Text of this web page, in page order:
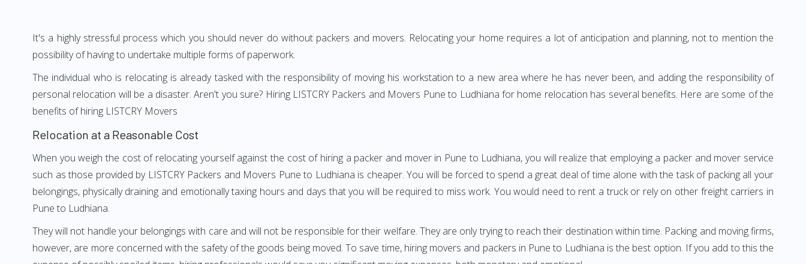
It's a highly stressful process which you should never do without packers and movers. Relocating your home requires a lot of anticipation and planning, not to mention the
possibility of having to undertake multiple forms of paperwork.
The individual who is relocating is already tasked with the responsibility of moving his workstation to a new area where he has never been, and adding the responsibility of
personal relocation will be a disaster. Aren't you sure? Hiring LISTCRY Packers and Movers Pune to Ludhiana for home relocation has several benefits. Here are some of the
benefits of hiring LISTCRY Movers
Relocation at a Reasonable Cost
When you weigh the cost of relocating yourself against the cost of hiring a packer and mover in Pune to Ludhiana, you will realize that employing a packer and mover service
such as those provided by LISTCRY Packers and Movers Pune to Ludhiana is cheaper. You will be forced to spend a great deal of time alone with the task of packing all your
belongings, physically draining and emotionally taxing hours and days that you will be required to miss work. You would need to rent a truck or rely on other freight carriers in
Pune to Ludhiana.
They will not handle your belongings with care and will not be responsible for their welfare. They are only trying to reach their destination within time. Packing and moving firms,
however, are more concerned with the safety of the goods being moved. To save time, hiring movers and packers in Pune to Ludhiana is the best option. If you add to this the